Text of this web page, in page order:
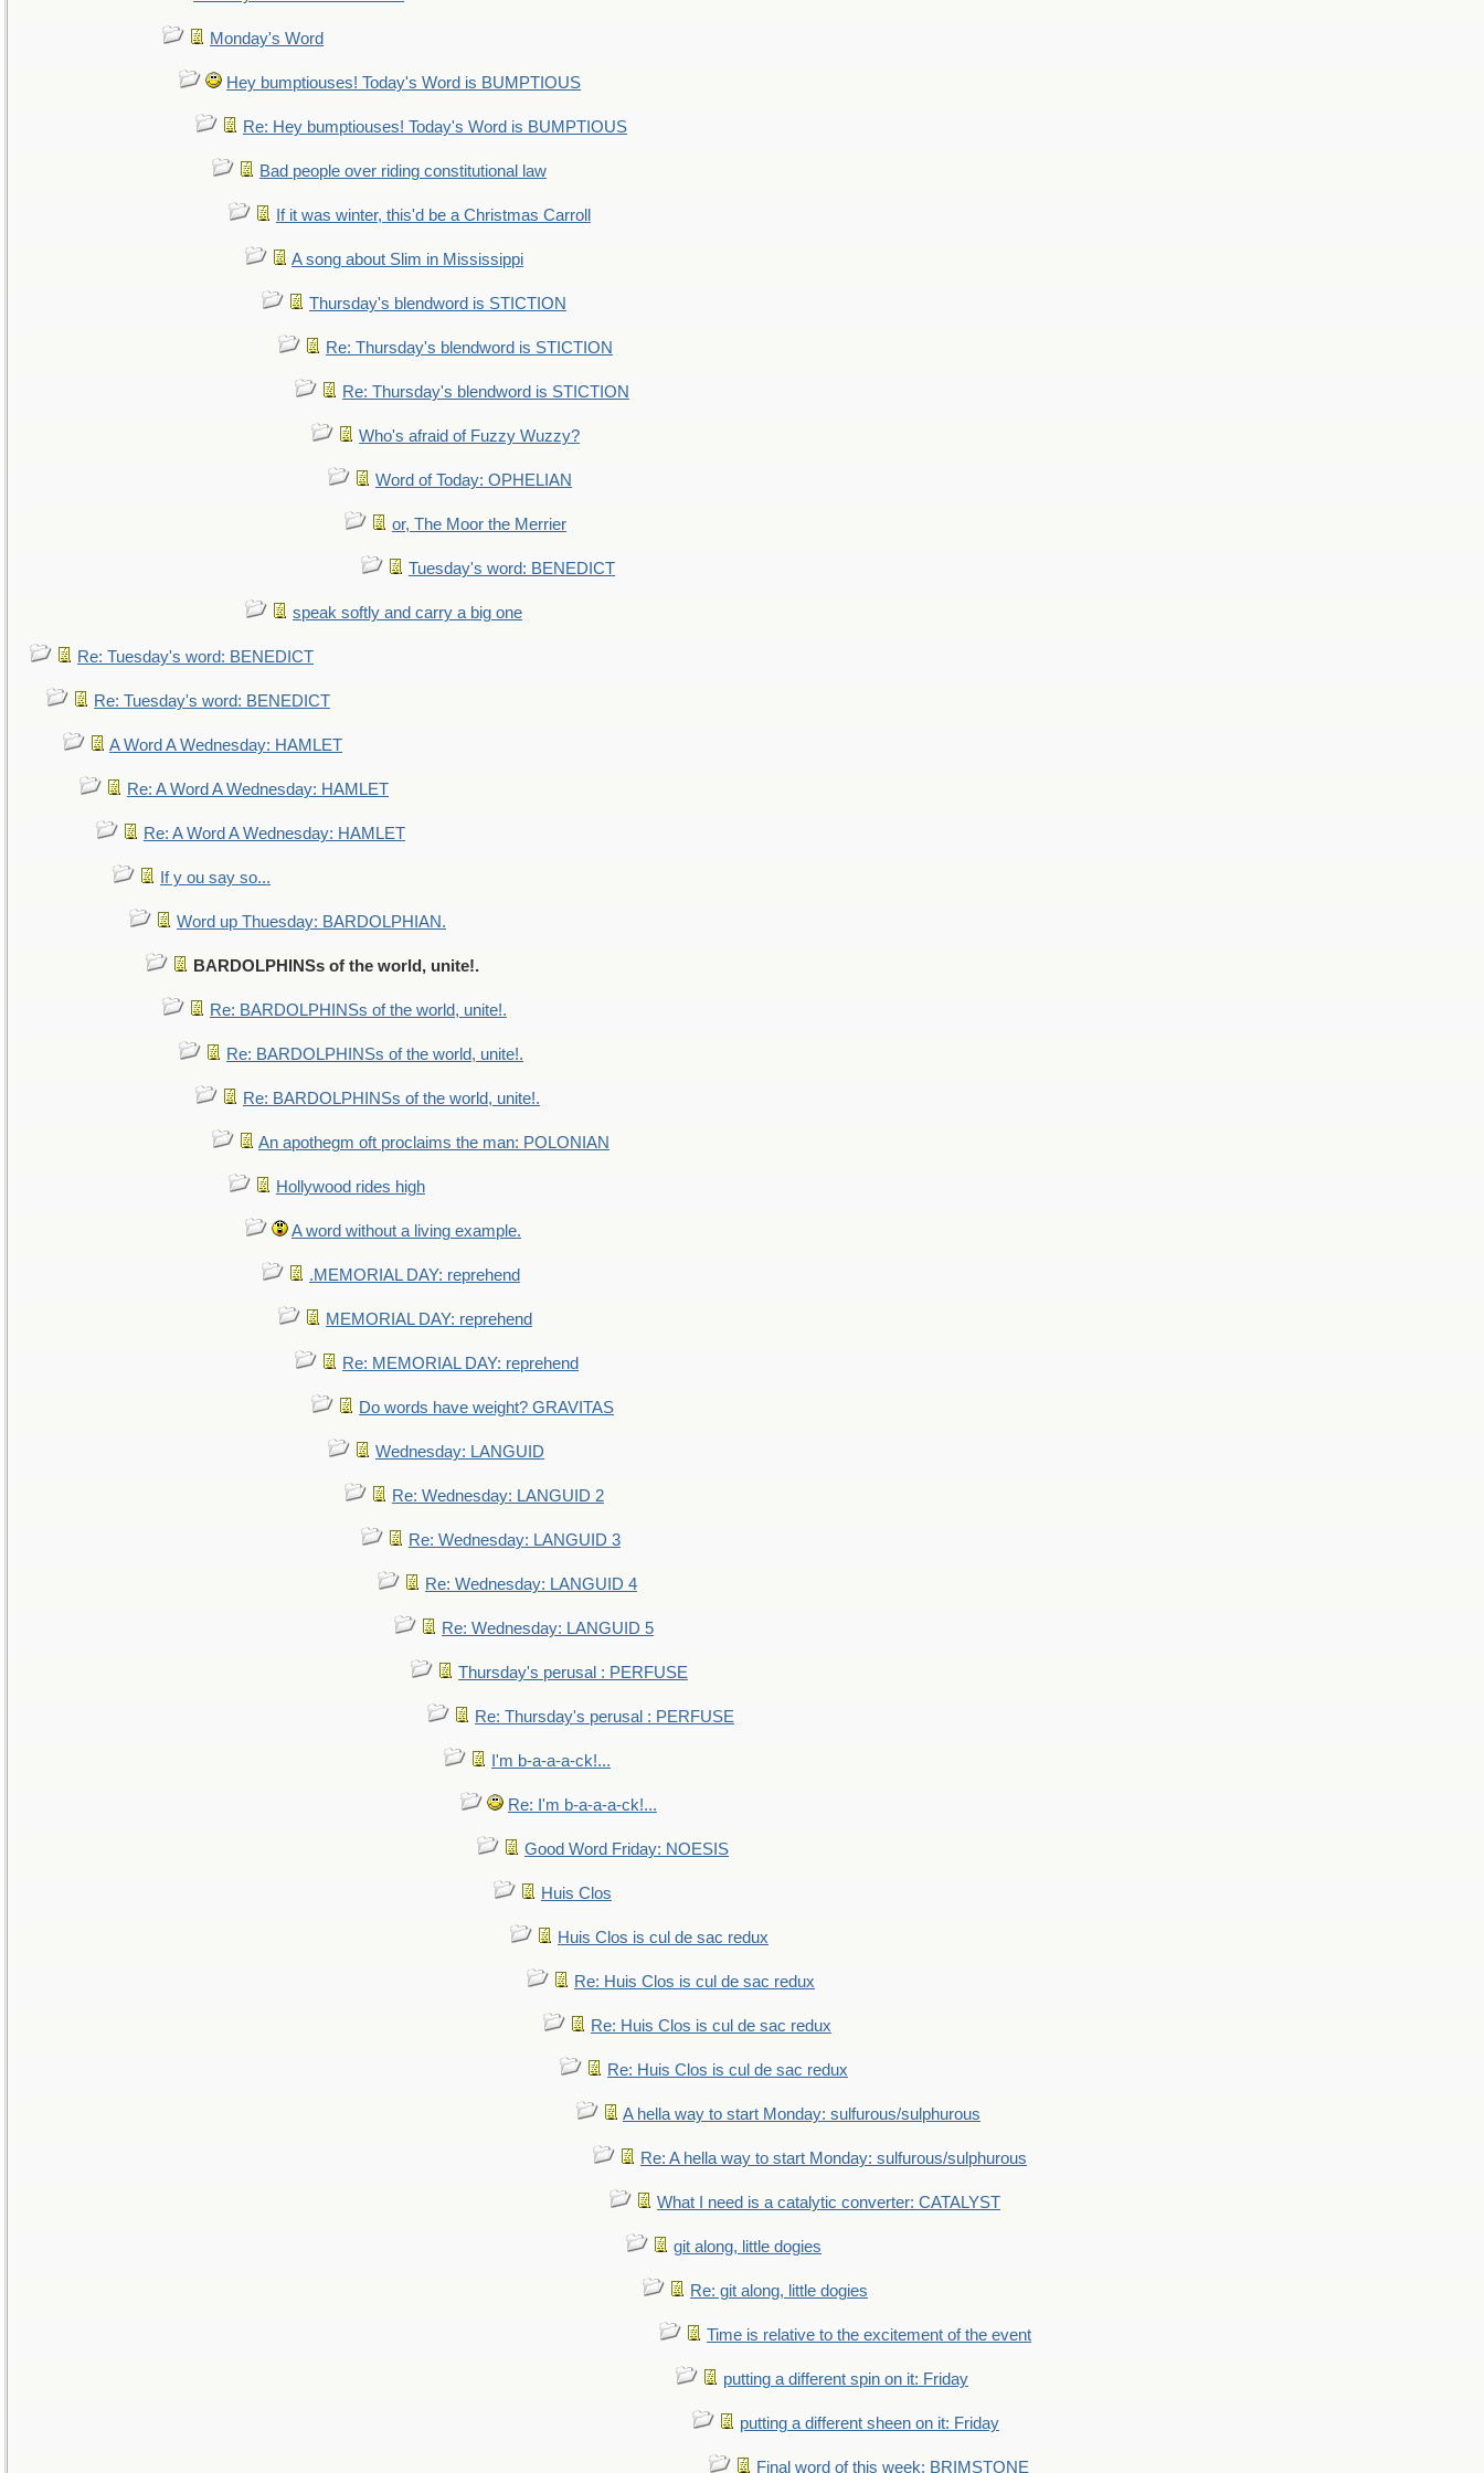
Monday's Word
Hey bumptiouses! Today's Word is BUMPTIOUS
Re: Hey bumptiouses! Today's Word is BUMPTIOUS
Bad people over riding constitutional law
If it was winter, this'd be a Christmas Carroll
A song about Slim in Mississippi
Thursday's blendword is STICTION
Re: Thursday's blendword is STICTION
Re: Thursday's blendword is STICTION
Who's afraid of Fuzzy Wuzzy?
Word of Today: OPHELIAN
or, The Moor the Merrier
Tuesday's word: BENEDICT
speak softly and carry a big one
Re: Tuesday's word: BENEDICT
Re: Tuesday's word: BENEDICT
A Word A Wednesday: HAMLET
Re: A Word A Wednesday: HAMLET
Re: A Word A Wednesday: HAMLET
If y ou say so...
Word up Thuesday: BARDOLPHIAN.
BARDOLPHINSs of the world, unite!.
Re: BARDOLPHINSs of the world, unite!.
Re: BARDOLPHINSs of the world, unite!.
Re: BARDOLPHINSs of the world, unite!.
An apothegm oft proclaims the man: POLONIAN
Hollywood rides high
A word without a living example.
.MEMORIAL DAY: reprehend
MEMORIAL DAY: reprehend
Re: MEMORIAL DAY: reprehend
Do words have weight? GRAVITAS
Wednesday: LANGUID
Re: Wednesday: LANGUID 2
Re: Wednesday: LANGUID 3
Re: Wednesday: LANGUID 4
Re: Wednesday: LANGUID 5
Thursday's perusal : PERFUSE
Re: Thursday's perusal : PERFUSE
I'm b-a-a-a-ck!...
Re: I'm b-a-a-a-ck!...
Good Word Friday: NOESIS
Huis Clos
Huis Clos is cul de sac redux
Re: Huis Clos is cul de sac redux
Re: Huis Clos is cul de sac redux
Re: Huis Clos is cul de sac redux
A hella way to start Monday: sulfurous/sulphurous
Re: A hella way to start Monday: sulfurous/sulphurous
What I need is a catalytic converter: CATALYST
git along, little dogies
Re: git along, little dogies
Time is relative to the excitement of the event
putting a different spin on it: Friday
putting a different sheen on it: Friday
Final word of this week: BRIMSTONE